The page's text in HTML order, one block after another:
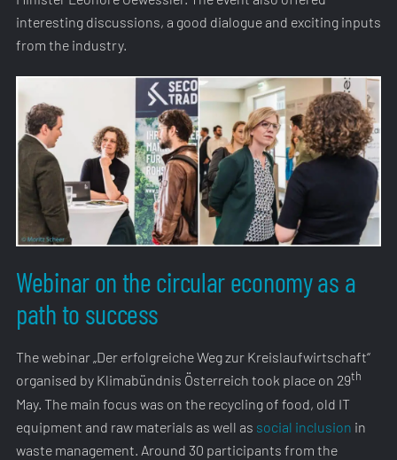
interesting discussions, a good dialogue and exciting inputs
from the industry.
Webinar on the circular economy as a
path to success
The webinar „Der erfolgreiche Weg zur Kreislaufwirtschaft“
organised by Klimabündnis Österreich took place on 29th
May. The main focus was on the recycling of food, old IT
equipment and raw materials as well as social inclusion in
waste management. Around 30 participants from the